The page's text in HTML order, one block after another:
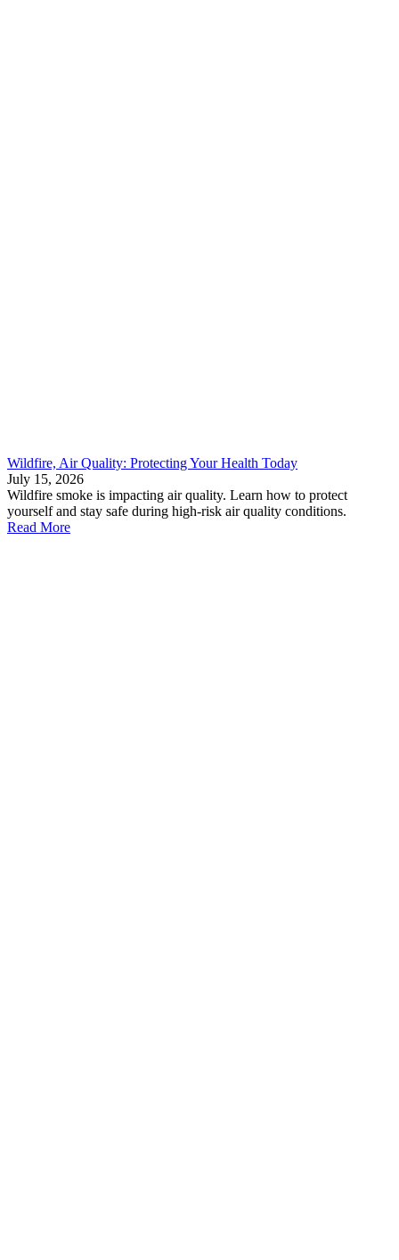
Wildfire, Air Quality: Protecting Your Health Today
July 15, 2026
Wildfire smoke is impacting air quality. Learn how to protect
yourself and stay safe during high-risk air quality conditions.
Read More